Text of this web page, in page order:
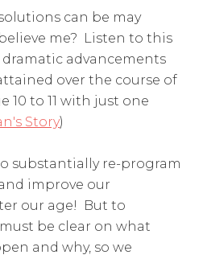
can be may
me? Listen to this
advancements
over the course of
10 to 11 with just one
Story)
substantially re-program
improve our
our age! But to
be clear on what
and why, so we